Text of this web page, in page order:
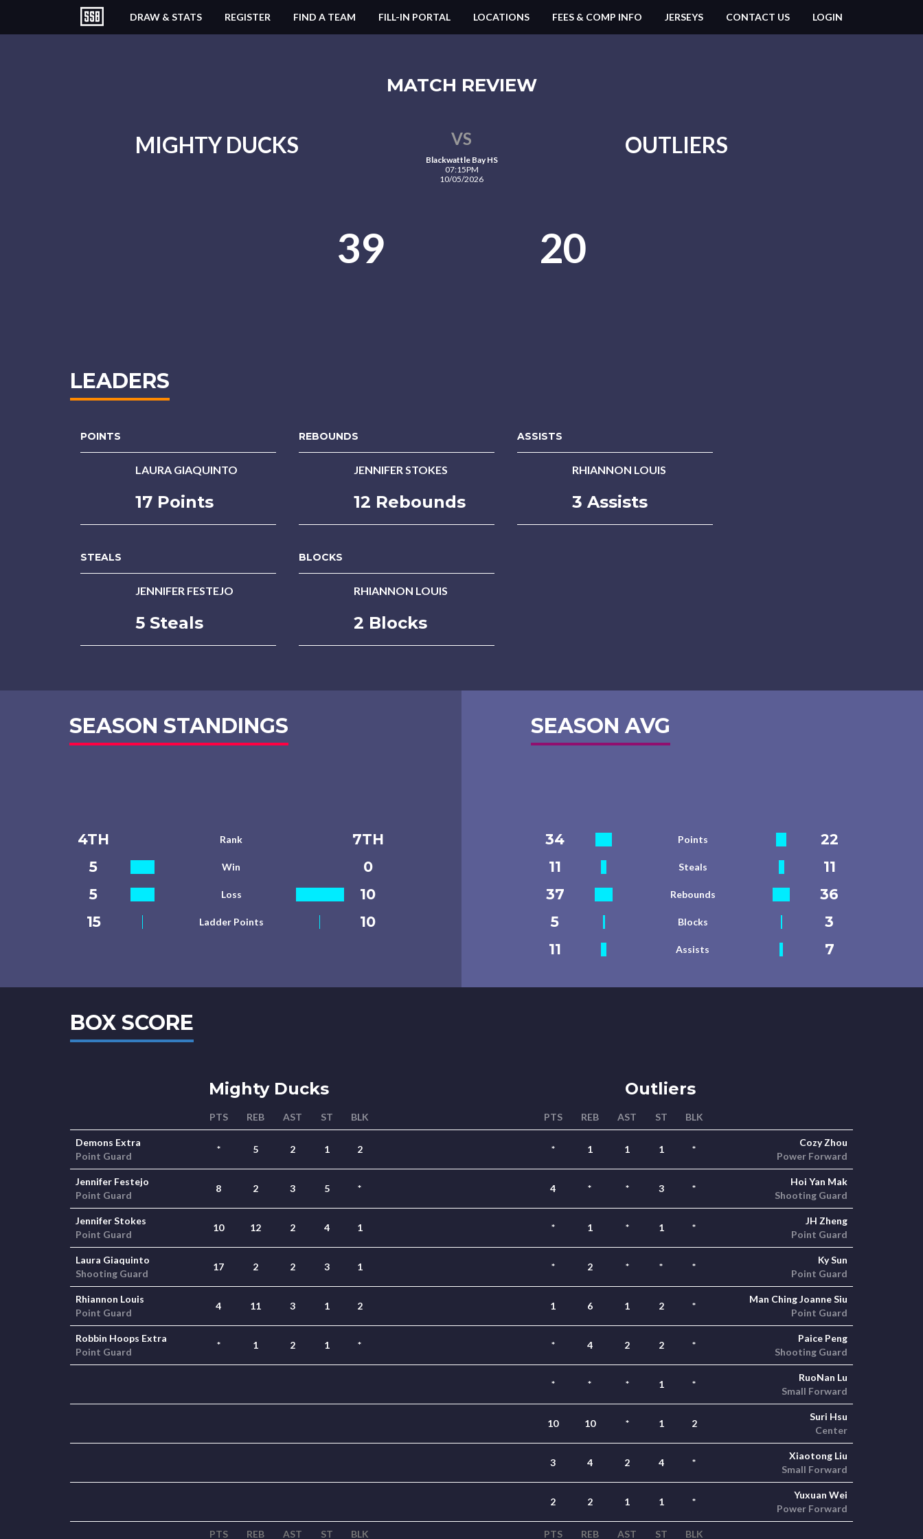
DRAW & STATS REGISTER FIND A TEAM FILL-IN PORTAL LOCATIONS FEES & COMP INFO JERSEYS CONTACT US LOGIN
MATCH REVIEW
MIGHTY DUCKS VS
Blackwattle Bay HS
07:15PM
10/05/2026
OUTLIERS
39 20
LEADERS
POINTS
LAURA GIAQUINTO
17 Points
REBOUNDS
JENNIFER STOKES
12 Rebounds
ASSISTS
RHIANNON LOUIS
3 Assists
STEALS
JENNIFER FESTEJO
5 Steals
BLOCKS
RHIANNON LOUIS
2 Blocks
SEASON STANDINGS
4TH Rank
7TH
5
Win
0
5
Loss
10
15
Ladder Points 10
SEASON AVG
34 Points
22
11
Steals
11
37
Rebounds
36
5
Blocks
3
11
Assists 7
BOX SCORE
Mighty Ducks Outliers
PTS REB AST ST BLK PTS REB AST ST BLK
Demons Extra
Point Guard
* 5 2 1 2 * 1 1 1 *
Cozy Zhou
Power Forward
Jennifer Festejo
Point Guard
8 2 3 5 * 4 * * 3 *
Hoi Yan Mak
Shooting Guard
Jennifer Stokes
Point Guard
10 12 2 4 1 * 1 * 1 *
JH Zheng
Point Guard
Laura Giaquinto
Shooting Guard
17 2 2 3 1 * 2 * * *
Ky Sun
Point Guard
Rhiannon Louis
Point Guard
4 11 3 1 2 1 6 1 2 *
Man Ching Joanne Siu
Point Guard
Robbin Hoops Extra
Point Guard
* 1 2 1 * * 4 2 2 *
Paice Peng
Shooting Guard
* * * 1 *
RuoNan Lu
Small Forward
10 10 * 1 2
Suri Hsu
Center
3 4 2 4 *
Xiaotong Liu
Small Forward
2 2 1 1 *
Yuxuan Wei
Power Forward
PTS REB AST ST BLK PTS REB AST ST BLK